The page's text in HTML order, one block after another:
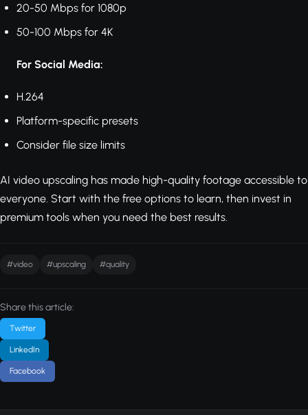
20-50 Mbps for 1080p
50-100 Mbps for 4K
For Social Media:
H.264
Platform-specific presets
Consider file size limits
AI video upscaling has made high-quality footage accessible to
everyone. Start with the free options to learn, then invest in
premium tools when you need the best results.
#video #upscaling #quality
Share this article:
Twitter
LinkedIn
Facebook